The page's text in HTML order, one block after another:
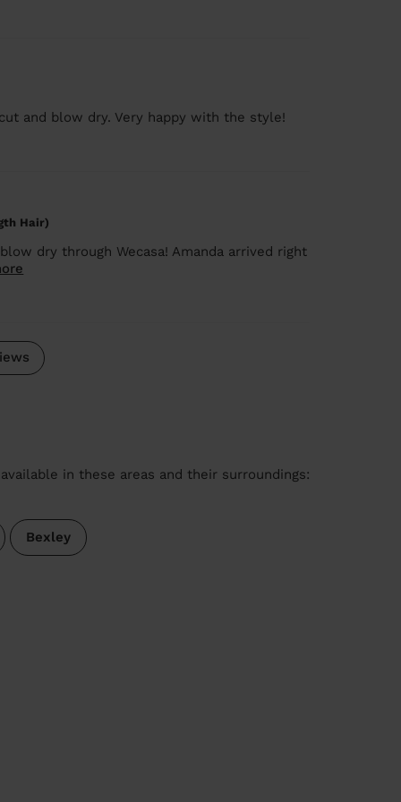
and blow dry. Very happy with the style!
Hair)
dry through Wecasa! Amanda arrived right
in these areas and their surroundings:
Bexley